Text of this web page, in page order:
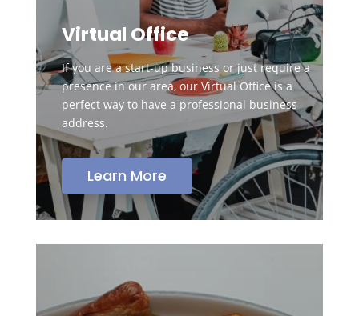
Virtual Office
If you are a start-up business or just require a
presence in our area, our Virtual Office is a
perfect way to have a professional business
address.
Learn More